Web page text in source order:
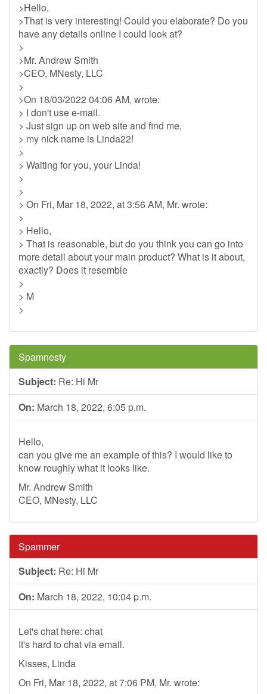
>Hello,
>That is very interesting! Could you elaborate? Do you
have any details online I could look at?
>
>Mr. Andrew Smith
>CEO, MNesty, LLC
>
>On 18/03/2022 04:06 AM, wrote:
> I don't use e-mail.
> Just sign up on web site and find me,
> my nick name is Linda22!
>
> Waiting for you, your Linda!
>
>
> On Fri, Mar 18, 2022, at 3:56 AM, Mr. wrote:
>
> Hello,
> That is reasonable, but do you think you can go into
more detail about your main product? What is it about,
exactly? Does it resemble
>
> M
>
Spamnesty
Subject: Re: Hi Mr
On: March 18, 2022, 6:05 p.m.
Hello,
can you give me an example of this? I would like to
know roughly what it looks like.
Mr. Andrew Smith
CEO, MNesty, LLC
Spammer
Subject: Re: Hi Mr
On: March 18, 2022, 10:04 p.m.
Let's chat here: chat
It's hard to chat via email.
Kisses, Linda
On Fri, Mar 18, 2022, at 7:06 PM, Mr. wrote: